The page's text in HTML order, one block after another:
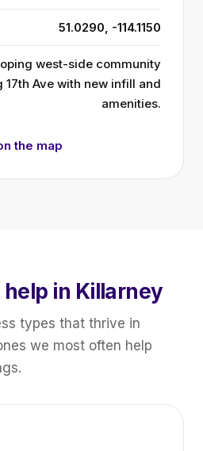
51.0290, -114.1150
west-side community
17th Ave with new infill and
amenities.
the map
in Killarney
types that thrive in
we most often help